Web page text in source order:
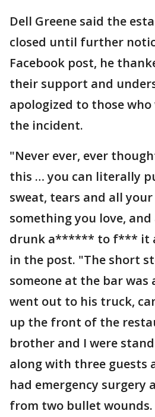
Dell Greene said the
closed until further
Facebook post, he
their support and
apologized to those
the incident.
"Never ever, ever
this … you can literally
sweat, tears and all
something you love,
drunk a****** to f*** it
in the post. "The short
someone at the bar was
went out to his truck,
up the front of the
brother and I were
along with three guests
had emergency surgery
from two bullet